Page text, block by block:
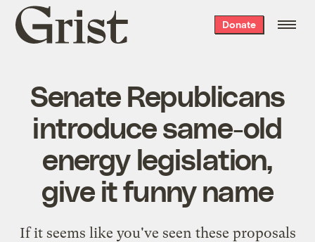
Grist
home
Donate
Senate Republicans
introduce same-old
energy legislation,
give it funny name
If it seems like you've seen these proposals